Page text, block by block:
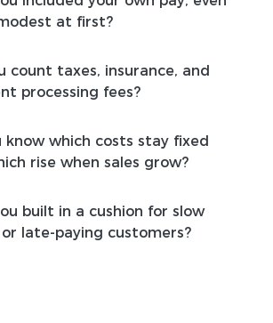
at first?
count taxes, insurance, and
processing fees?
know which costs stay fixed
rise when sales grow?
built in a cushion for slow
late-paying customers?